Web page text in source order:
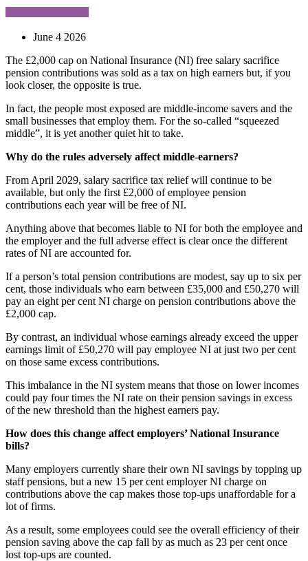
June 4 2026
The £2,000 cap on National Insurance (NI) free salary sacrifice
pension contributions was sold as a tax on high earners but, if you
look closer, the opposite is true.
In fact, the people most exposed are middle-income savers and the
small businesses that employ them. For the so-called “squeezed
middle”, it is yet another quiet hit to take.
Why do the rules adversely affect middle-earners?
From April 2029, salary sacrifice tax relief will continue to be
available, but only the first £2,000 of employee pension
contributions each year will be free of NI.
Anything above that becomes liable to NI for both the employee and
the employer and the full adverse effect is clear once the different
rates of NI are accounted for.
If a person’s total pension contributions are modest, say up to six per
cent, those individuals who earn between £35,000 and £50,270 will
pay an eight per cent NI charge on pension contributions above the
£2,000 cap.
By contrast, an individual whose earnings already exceed the upper
earnings limit of £50,270 will pay employee NI at just two per cent
on those same excess contributions.
This imbalance in the NI system means that those on lower incomes
could pay four times the NI rate on their pension savings in excess
of the new threshold than the highest earners pay.
How does this change affect employers’ National Insurance
bills?
Many employers currently share their own NI savings by topping up
staff pensions, but a new 15 per cent employer NI charge on
contributions above the cap makes those top-ups unaffordable for a
lot of firms.
As a result, some employees could see the overall efficiency of their
pension saving above the cap fall by as much as 23 per cent once
lost top-ups are counted.